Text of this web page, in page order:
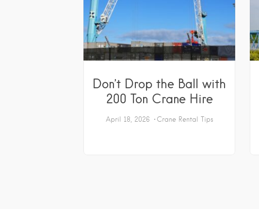
Don’t Drop the Ball with
200 Ton Crane Hire
April 18, 2026 Crane Rental Tips